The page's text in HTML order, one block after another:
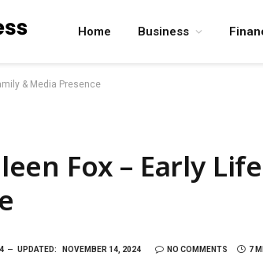
Home Business
& Media Presence
Fox – Early
UPDATED: NOVEMBER 14, 2024 NO COMMENTS 7